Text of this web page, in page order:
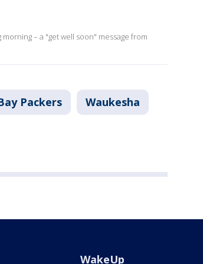
– a "get well soon" message from
Packers Waukesha
WakeUp